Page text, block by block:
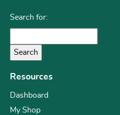
Search for:
Resources
Dashboard
My Shop